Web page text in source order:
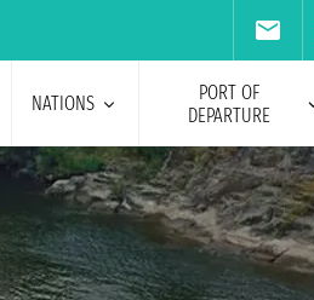
NATIONS
PORT OF
DEPARTURE